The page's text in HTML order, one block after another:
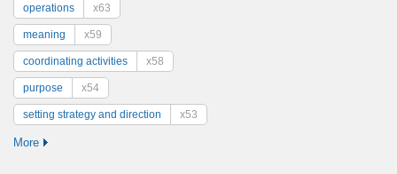
operations x63
meaning x59
coordinating activities x58
purpose x54
setting strategy and direction x53
More